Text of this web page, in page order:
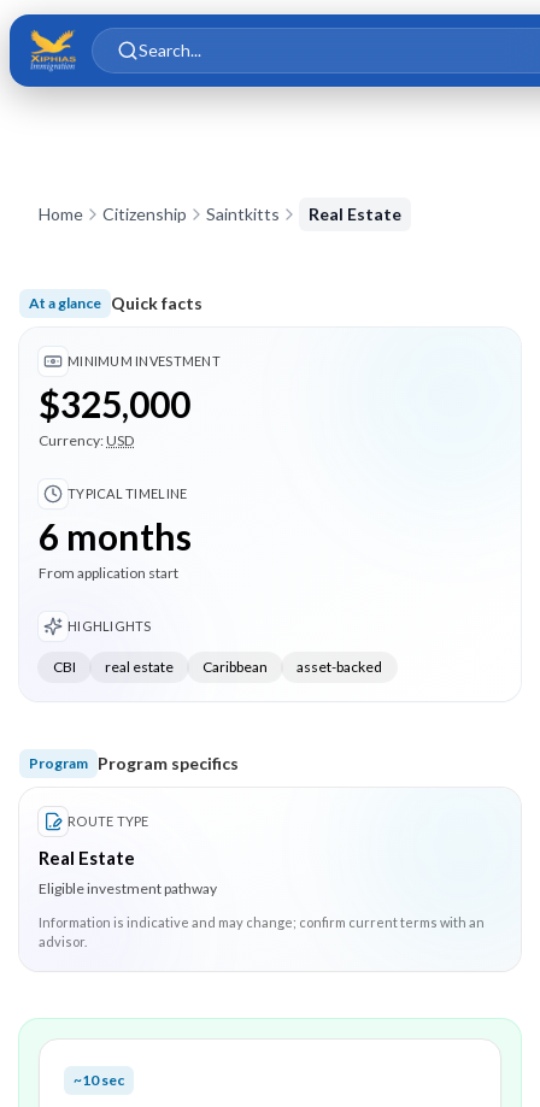
Skip to main content
Skip to content
Search...
Home Citizenship Saintkitts Real Estate
At a glance Quick facts
Minimum investment $325,000; Typical timeline 6 months;
MINIMUM INVESTMENT
$325,000
Currency:USD
TYPICAL TIMELINE
6 months
From application start
HIGHLIGHTS
CBI real estate Caribbean asset-backed
Program Program specifics
ROUTE TYPE
Real Estate
Eligible investment pathway
Information is indicative and may change; confirm current terms with an
advisor.
~10 sec